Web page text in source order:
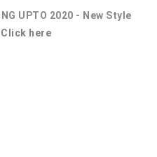
UPTO 2020 - New Style
Click here